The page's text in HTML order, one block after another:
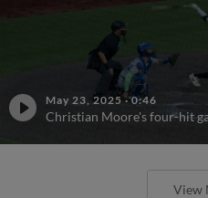
May 23, 2025 ·0:46
Christian Moore's four-hit
View